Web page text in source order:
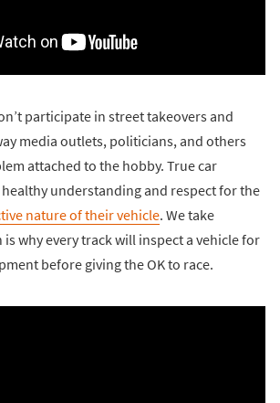
participate in street takeovers and
media outlets, politicians, and others
attached to the hobby. True car
understanding and respect for the
nature of their vehicle. We take
why every track will inspect a vehicle for
before giving the OK to race.